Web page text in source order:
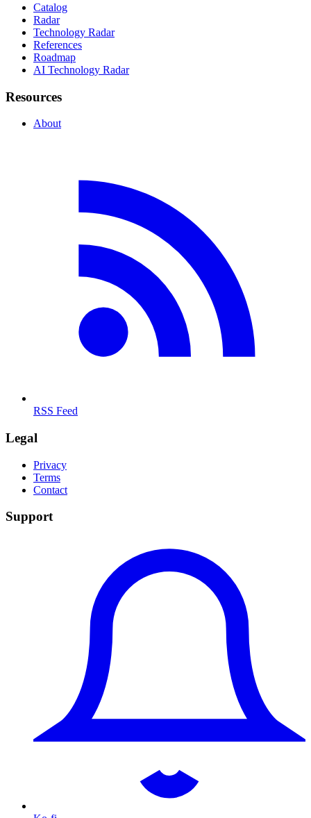
Catalog
Radar
Technology Radar
References
Roadmap
AI Technology Radar
Resources
About
RSS Feed
Legal
Privacy
Terms
Contact
Support